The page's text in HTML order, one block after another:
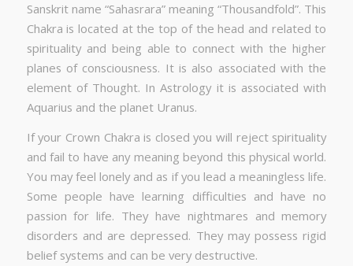
Sanskrit name “Sahasrara” meaning “Thousandfold”. This
Chakra is located at the top of the head and related to
spirituality and being able to connect with the higher
planes of consciousness. It is also associated with the
element of Thought. In Astrology it is associated with
Aquarius and the planet Uranus.
If your Crown Chakra is closed you will reject spirituality
and fail to have any meaning beyond this physical world.
You may feel lonely and as if you lead a meaningless life.
Some people have learning difficulties and have no
passion for life. They have nightmares and memory
disorders and are depressed. They may possess rigid
belief systems and can be very destructive.